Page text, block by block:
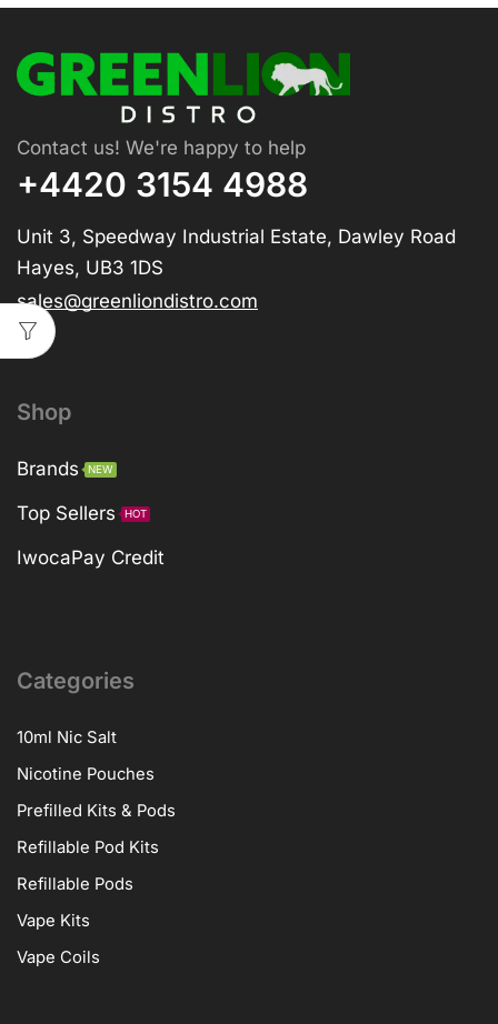
Contact us! We're happy to help
+4420 3154 4988
Unit 3, Speedway Industrial Estate, Dawley Road
Hayes, UB3 1DS
sales@greenliondistro.com
Shop
Brands NEW
Top Sellers HOT
IwocaPay Credit
Categories
10ml Nic Salt
Nicotine Pouches
Prefilled Kits & Pods
Refillable Pod Kits
Refillable Pods
Vape Kits
Vape Coils